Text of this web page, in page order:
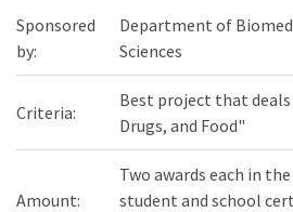
Sponsored
by:
Department of
Sciences
Criteria:
Best project that
Drugs, and Food"
Amount:
Two awards each in
student and school